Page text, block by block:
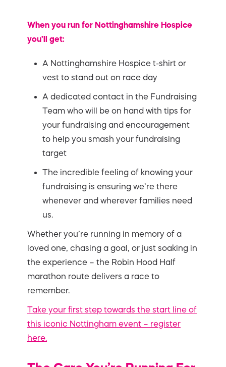
When you run for Nottinghamshire Hospice
you’ll get:
A Nottinghamshire Hospice t-shirt or
vest to stand out on race day
A dedicated contact in the Fundraising
Team who will be on hand with tips for
your fundraising and encouragement
to help you smash your fundraising
target
The incredible feeling of knowing your
fundraising is ensuring we’re there
whenever and wherever families need
us.
Whether you’re running in memory of a
loved one, chasing a goal, or just soaking in
the experience – the Robin Hood Half
marathon route delivers a race to
remember.
Take your first step towards the start line of
this iconic Nottingham event – register
here.